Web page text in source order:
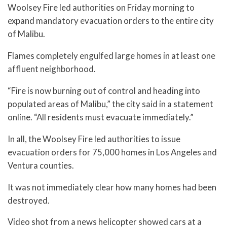
Woolsey Fire led authorities on Friday morning to
expand mandatory evacuation orders to the entire city
of Malibu.
Flames completely engulfed large homes in at least one
affluent neighborhood.
“Fire is now burning out of control and heading into
populated areas of Malibu,” the city said in a statement
online. “All residents must evacuate immediately.”
In all, the Woolsey Fire led authorities to issue
evacuation orders for 75,000 homes in Los Angeles and
Ventura counties.
It was not immediately clear how many homes had been
destroyed.
Video shot from a news helicopter showed cars at a